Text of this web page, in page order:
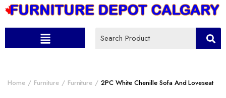
Home Furniture Furniture 2PC White Chenille Sofa And Loveseat